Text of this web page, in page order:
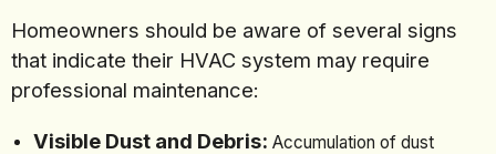
Homeowners should be aware of several signs
that indicate their HVAC system may require
professional maintenance:
Visible Dust and Debris: Accumulation of dust